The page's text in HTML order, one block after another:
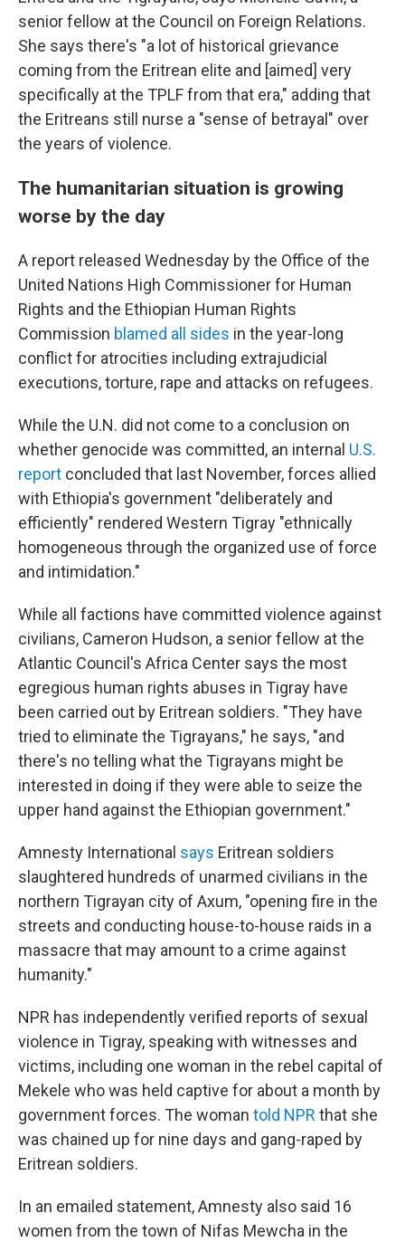
senior fellow at the Council on Foreign Relations.
She says there's "a lot of historical grievance
coming from the Eritrean elite and [aimed] very
specifically at the TPLF from that era," adding that
the Eritreans still nurse a "sense of betrayal" over
the years of violence.
The humanitarian situation is growing
worse by the day
A report released Wednesday by the Office of the
United Nations High Commissioner for Human
Rights and the Ethiopian Human Rights
Commission blamed all sides in the year-long
conflict for atrocities including extrajudicial
executions, torture, rape and attacks on refugees.
While the U.N. did not come to a conclusion on
whether genocide was committed, an internal U.S.
report concluded that last November, forces allied
with Ethiopia's government "deliberately and
efficiently" rendered Western Tigray "ethnically
homogeneous through the organized use of force
and intimidation."
While all factions have committed violence against
civilians, Cameron Hudson, a senior fellow at the
Atlantic Council's Africa Center says the most
egregious human rights abuses in Tigray have
been carried out by Eritrean soldiers. "They have
tried to eliminate the Tigrayans," he says, "and
there's no telling what the Tigrayans might be
interested in doing if they were able to seize the
upper hand against the Ethiopian government."
Amnesty International says Eritrean soldiers
slaughtered hundreds of unarmed civilians in the
northern Tigrayan city of Axum, "opening fire in the
streets and conducting house-to-house raids in a
massacre that may amount to a crime against
humanity."
NPR has independently verified reports of sexual
violence in Tigray, speaking with witnesses and
victims, including one woman in the rebel capital of
Mekele who was held captive for about a month by
government forces. The woman told NPR that she
was chained up for nine days and gang-raped by
Eritrean soldiers.
In an emailed statement, Amnesty also said 16
women from the town of Nifas Mewcha in the